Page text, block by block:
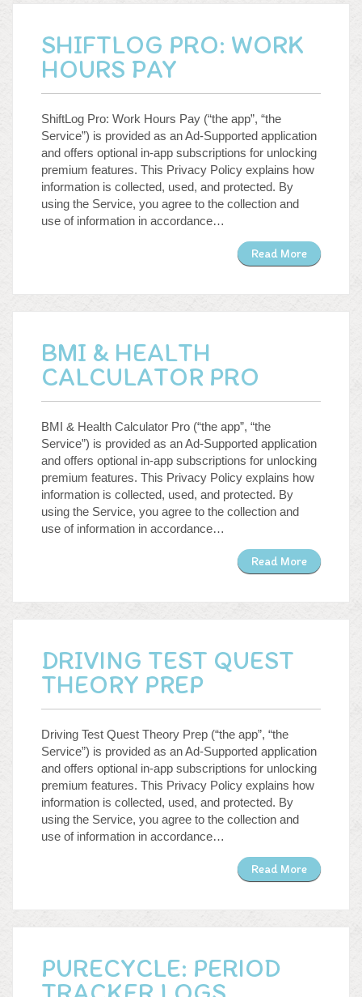
SHIFTLOG PRO: WORK
HOURS PAY
ShiftLog Pro: Work Hours Pay (“the app”, “the
Service”) is provided as an Ad-Supported application
and offers optional in-app subscriptions for unlocking
premium features. This Privacy Policy explains how
information is collected, used, and protected. By
using the Service, you agree to the collection and
use of information in accordance…
Read More
BMI & HEALTH
CALCULATOR PRO
BMI & Health Calculator Pro (“the app”, “the
Service”) is provided as an Ad-Supported application
and offers optional in-app subscriptions for unlocking
premium features. This Privacy Policy explains how
information is collected, used, and protected. By
using the Service, you agree to the collection and
use of information in accordance…
Read More
DRIVING TEST QUEST
THEORY PREP
Driving Test Quest Theory Prep (“the app”, “the
Service”) is provided as an Ad-Supported application
and offers optional in-app subscriptions for unlocking
premium features. This Privacy Policy explains how
information is collected, used, and protected. By
using the Service, you agree to the collection and
use of information in accordance…
Read More
PURECYCLE: PERIOD